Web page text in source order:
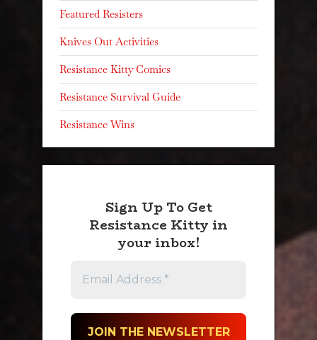
Featured Resisters
Knives Out Activities
Resistance Kitty Comics
Resistance Survival Guide
Resistance Wins
Sign Up To Get
Resistance Kitty in
your inbox!